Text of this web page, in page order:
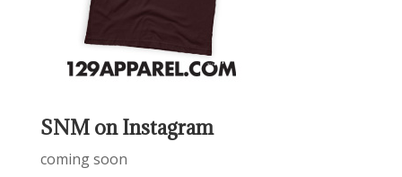
SNM on Instagram
coming soon